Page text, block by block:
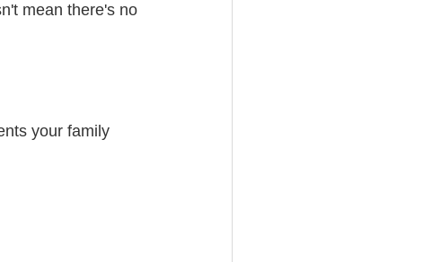
mean there's no
your family